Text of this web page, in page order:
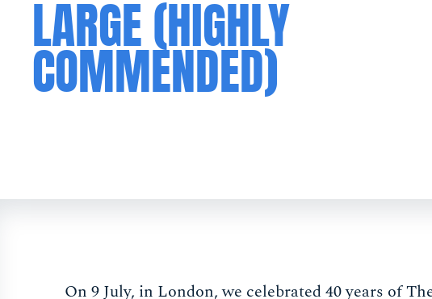
LARGE (HIGHLY
COMMENDED)
On 9 July, in London, we celebrated 40 years of